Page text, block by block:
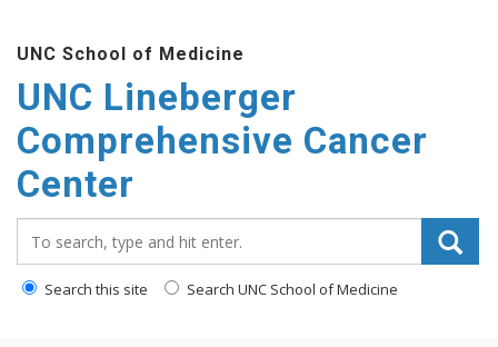
UNC School of Medicine
UNC Lineberger
Comprehensive Cancer
Center
Search this site Search UNC School of Medicine